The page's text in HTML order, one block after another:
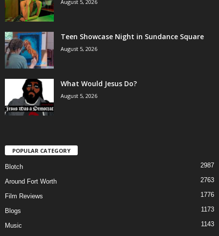
August 5, 2026
Teen Showcase Night in Sundance Square
August 5, 2026
What Would Jesus Do?
August 5, 2026
POPULAR CATEGORY
Blotch 2987
Around Fort Worth 2763
Film Reviews 1776
Blogs 1173
Music
1143